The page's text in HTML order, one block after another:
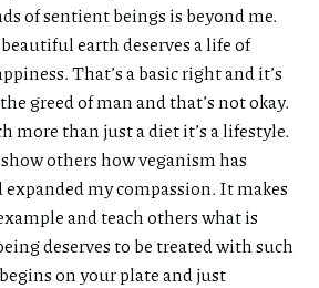
of sentient beings is beyond me.
earth deserves a life of
That’s a basic right and it’s
greed of man and that’s not okay.
more than just a diet it’s a lifestyle.
others how veganism has
my compassion. It makes
and teach others what is
deserves to be treated with such
on your plate and just